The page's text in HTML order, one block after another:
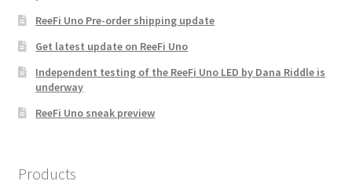
ReeFi Uno Pre-order shipping update
Get latest update on ReeFi Uno
Independent testing of the ReeFi Uno LED by Dana Riddle is
underway
ReeFi Uno sneak preview
Products